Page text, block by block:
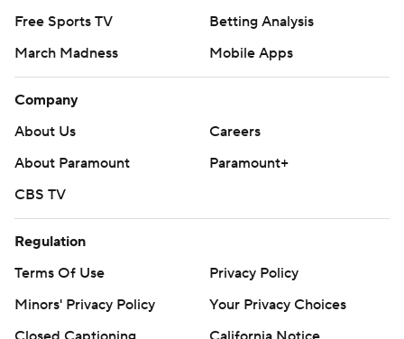
Free Sports TV
Betting Analysis
March Madness
Mobile Apps
Company
About Us
Careers
About Paramount
Paramount+
CBS TV
Regulation
Terms Of Use
Privacy Policy
Minors' Privacy Policy
Your Privacy Choices